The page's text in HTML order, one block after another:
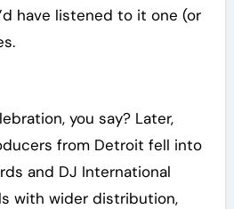
have listened to it one (or
you say? Later,
from Detroit fell into
and DJ International
with wider distribution,